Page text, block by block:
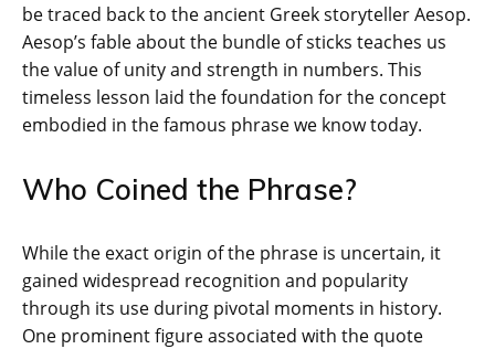
be traced back to the ancient Greek storyteller Aesop.
Aesop’s fable about the bundle of sticks teaches us
the value of unity and strength in numbers. This
timeless lesson laid the foundation for the concept
embodied in the famous phrase we know today.
Who Coined the Phrase?
While the exact origin of the phrase is uncertain, it
gained widespread recognition and popularity
through its use during pivotal moments in history.
One prominent figure associated with the quote